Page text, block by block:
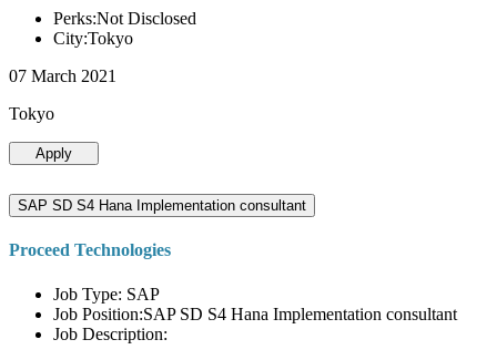
Perks:Not Disclosed
City:Tokyo
07 March 2021
Tokyo
Apply
SAP SD S4 Hana Implementation consultant
Proceed Technologies
Job Type: SAP
Job Position:SAP SD S4 Hana Implementation consultant
Job Description: